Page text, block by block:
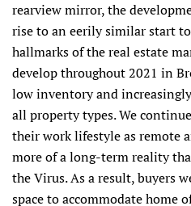
rearview mirror, the
rise to an eerily similar start
hallmarks of the real estate
develop throughout 2021 in
low inventory and
all property types. We
their work lifestyle as remote
more of a long-term reality
the Virus. As a result, buyers
space to accommodate home